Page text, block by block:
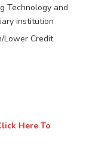
Technology and
institution
Lower Credit
Here To